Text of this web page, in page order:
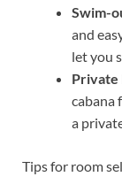
Swim-
and
let you
Private
cabana
a
Tips for room